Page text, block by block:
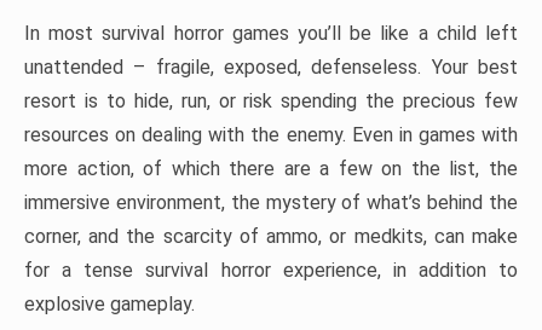
In most survival horror games you’ll be like a child left
unattended – fragile, exposed, defenseless. Your best
resort is to hide, run, or risk spending the precious few
resources on dealing with the enemy. Even in games with
more action, of which there are a few on the list, the
immersive environment, the mystery of what’s behind the
corner, and the scarcity of ammo, or medkits, can make
for a tense survival horror experience, in addition to
explosive gameplay.